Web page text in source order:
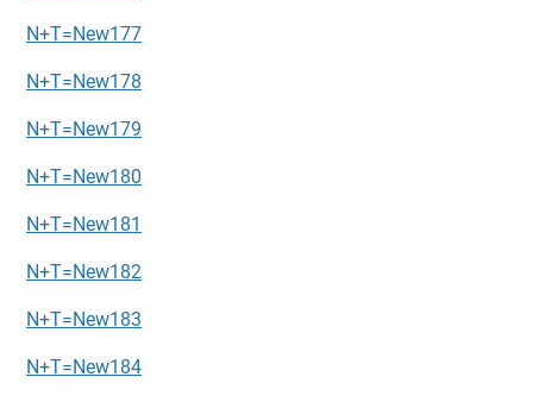
N+T=New177
N+T=New178
N+T=New179
N+T=New180
N+T=New181
N+T=New182
N+T=New183
N+T=New184